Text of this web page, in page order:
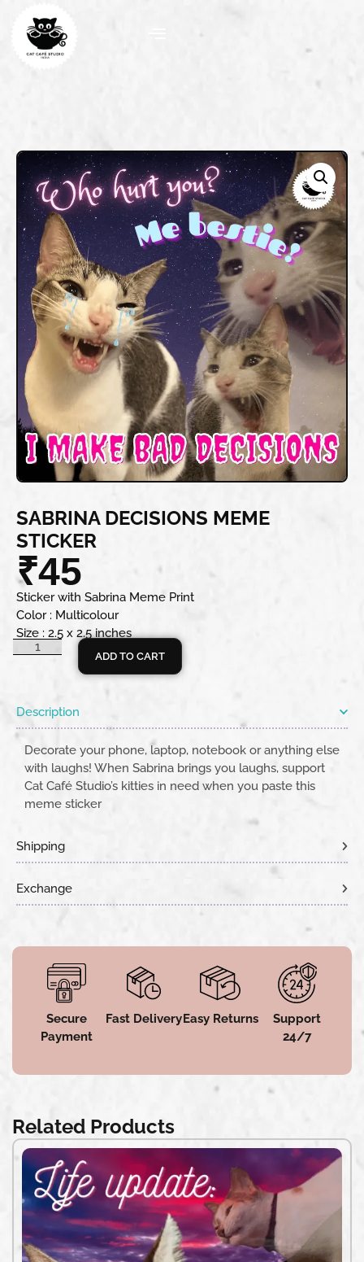
SABRINA DECISIONS MEME
STICKER
₹45
Sticker with Sabrina Meme Print
Color : Multicolour
Size : 2.5 x 2.5 inches
ADD TO CART
Description
Decorate your phone, laptop, notebook or anything else
with laughs! When Sabrina brings you laughs, support
Cat Café Studio’s kitties in need when you paste this
meme sticker
Shipping
Exchange
Secure
Payment
Fast DeliveryEasy Returns
Support
24/7
Related Products